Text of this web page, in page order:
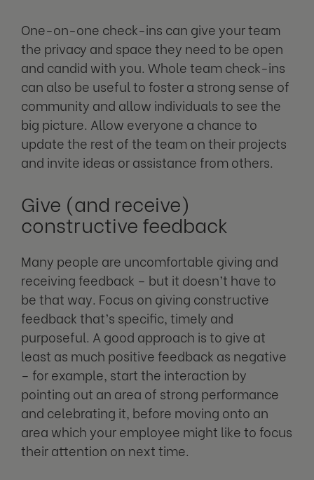
One-on-one check-ins can give your team
the privacy and space they need to be open
and candid with you. Whole team check-ins
can also be useful to foster a strong sense of
community and allow individuals to see the
big picture. Allow everyone a chance to
update the rest of the team on their projects
and invite ideas or assistance from others.
Give (and receive)
constructive feedback
Many people are uncomfortable giving and
receiving feedback – but it doesn’t have to
be that way. Focus on giving constructive
feedback that’s specific, timely and
purposeful. A good approach is to give at
least as much positive feedback as negative
– for example, start the interaction by
pointing out an area of strong performance
and celebrating it, before moving onto an
area which your employee might like to focus
their attention on next time.